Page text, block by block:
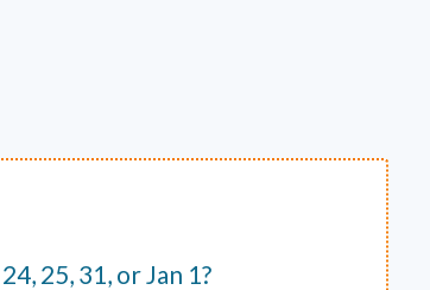
25, 31, or Jan 1?